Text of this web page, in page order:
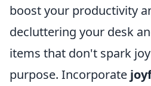
boost your productivity
decluttering your desk
items that don't spark
purpose. Incorporate